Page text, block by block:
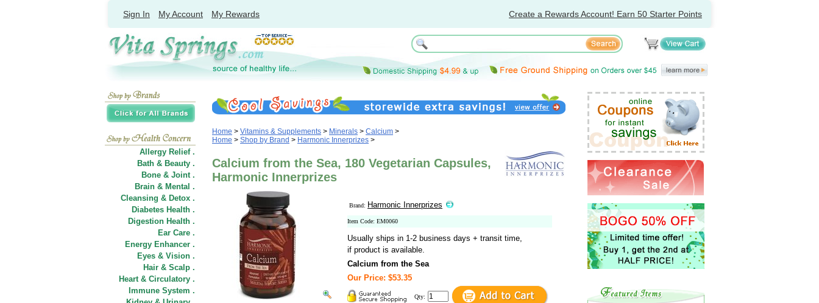
Sign In My Account My Rewards Create a Rewards Account! Earn 50 Starter Points
Allergy Relief .
Bath & Beauty .
Bone & Joint .
Brain & Mental .
Cleansing & Detox .
Diabetes Health .
Digestion Health .
Ear Care .
Energy Enhancer .
Eyes & Vision .
Hair & Scalp .
Heart & Circulatory .
Immune System .
Home > Vitamins & Supplements > Minerals > Calcium >
Home > Shop by Brand > Harmonic Innerprizes >
Calcium from the Sea, 180 Vegetarian Capsules,
Harmonic Innerprizes
Brand: Harmonic Innerprizes
Item Code: EM0060
Usually ships in 1-2 business days + transit time,
if product is available.
Calcium from the Sea
Our Price: $53.35
Qty: